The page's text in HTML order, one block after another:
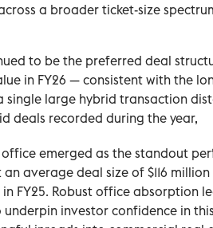
a broader ticket-size
to be the preferred deal
in FY26 — consistent with the
single large hybrid transaction
deals recorded during the year,
emerged as the standout
an average deal size of $116
FY25. Robust office absorption
investor confidence in